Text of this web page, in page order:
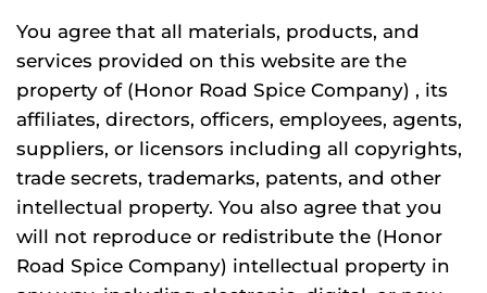
You agree that all materials, products, and
services provided on this website are the
property of (Honor Road Spice Company) , its
affiliates, directors, officers, employees, agents,
suppliers, or licensors including all copyrights,
trade secrets, trademarks, patents, and other
intellectual property. You also agree that you
will not reproduce or redistribute the (Honor
Road Spice Company) intellectual property in